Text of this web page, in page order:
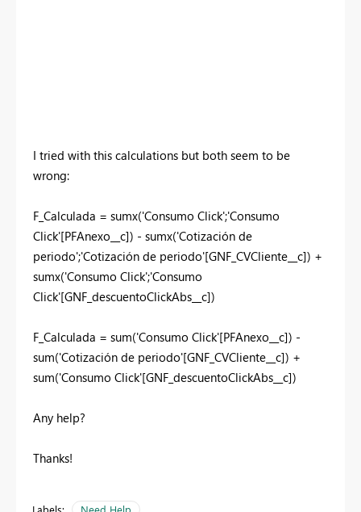
I tried with this calculations but both seem to be
wrong:
F_Calculada = sumx('Consumo Click';'Consumo
Click'[PFAnexo__c]) - sumx('Cotización de
periodo';'Cotización de periodo'[GNF_CVCliente__c]) +
sumx('Consumo Click';'Consumo
Click'[GNF_descuentoClickAbs__c])
F_Calculada = sum('Consumo Click'[PFAnexo__c]) -
sum('Cotización de periodo'[GNF_CVCliente__c]) +
sum('Consumo Click'[GNF_descuentoClickAbs__c])
Any help?
Thanks!
Labels: Need Help